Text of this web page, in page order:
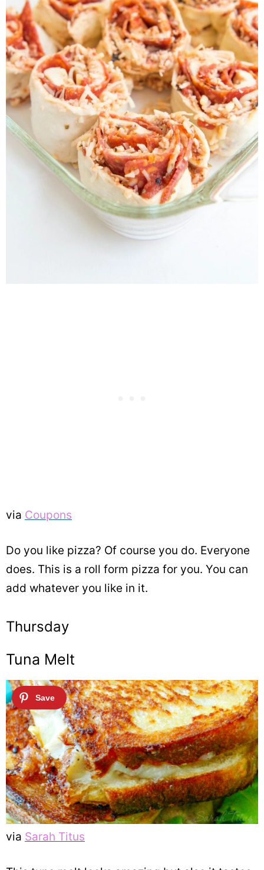
via Coupons
Do you like pizza? Of course you do. Everyone
does. This is a roll form pizza for you. You can
add whatever you like in it.
Thursday
Tuna Melt
via Sarah Titus